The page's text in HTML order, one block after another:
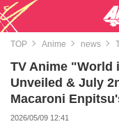
TOP Anime news
TV Anime "World
Unveiled & July
Macaroni
2026/05/09 12:41